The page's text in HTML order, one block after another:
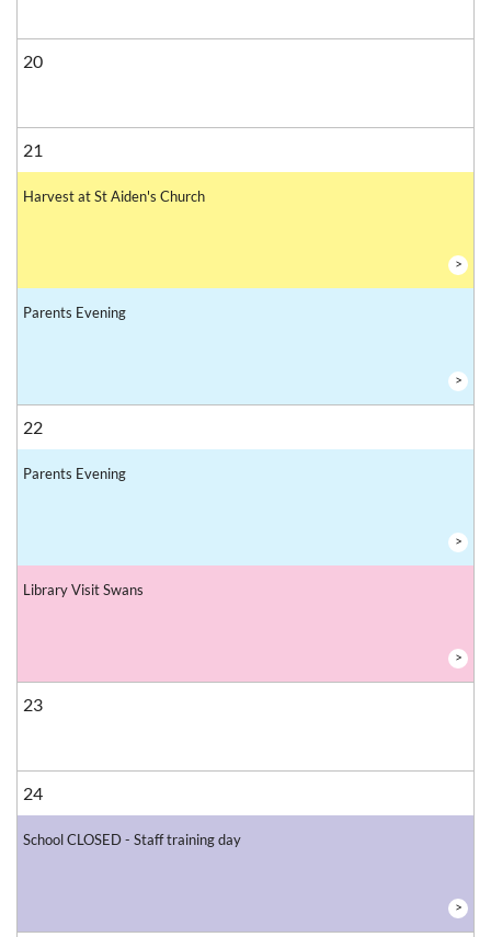
20
21
Harvest at St Aiden's Church
>
Parents Evening
>
22
Parents Evening
>
Library Visit Swans
>
23
24
School CLOSED - Staff training day
>